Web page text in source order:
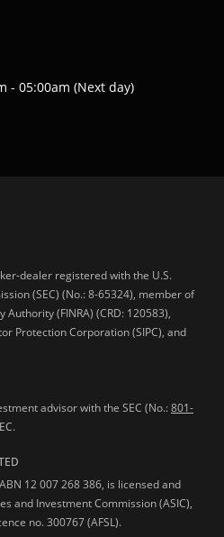
- 05:00am (Next day)
dealer registered with the U.S.
(SEC) (No.: 8-65324), member of
(FINRA) (CRD: 120583),
Protection Corporation (SIPC), and
advisor with the SEC (No.:801-
12 007 268 386, is licensed and
and Investment Commission (ASIC),
no. 300767 (AFSL).